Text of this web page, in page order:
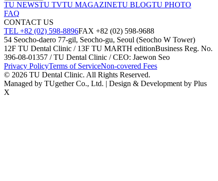
TU NEWSTU TVTU MAGAZINETU BLOGTU PHOTO
FAQ
CONTACT US
TEL +82 (02) 598-8896FAX +82 (02) 598-9688
54 Seocho-daero 77-gil, Seocho-gu, Seoul (Seocho W Tower)
12F TU Dental Clinic / 13F TU MARTH editionBusiness Reg. No.
396-08-01357 / TU Dental Clinic / CEO: Jaewon Seo
Privacy PolicyTerms of ServiceNon-covered Fees
© 2026 TU Dental Clinic. All Rights Reserved.
Managed by TUgether Co., Ltd. | Design & Development by Plus
X